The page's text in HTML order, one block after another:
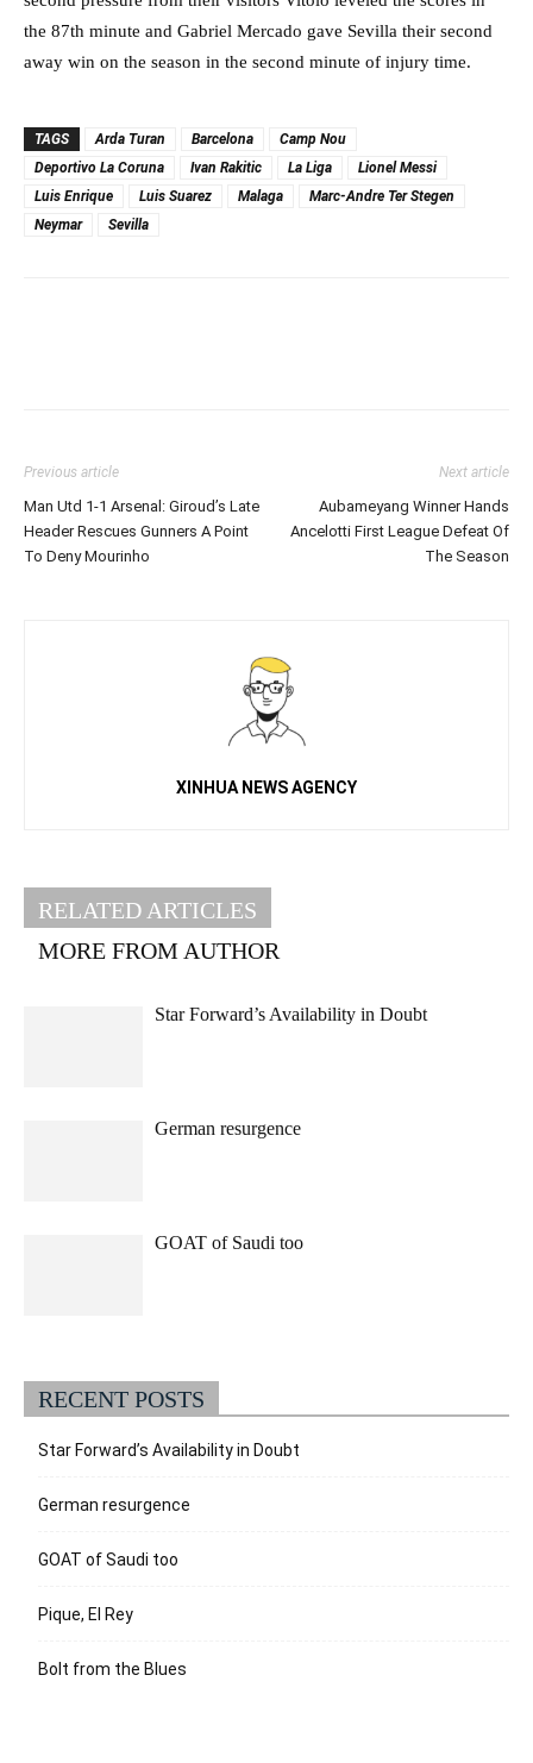
the 87th minute and Gabriel Mercado gave Sevilla their second
away win on the season in the second minute of injury time.
TAGS Arda Turan Barcelona
Camp Nou
Deportivo La Coruna
Ivan Rakitic La Liga
Lionel Messi
Luis Enrique
Luis Suarez Malaga
Marc-Andre Ter Stegen
Neymar
Sevilla
Previous article
Man Utd 1-1 Arsenal: Giroud’s Late
Header Rescues Gunners A Point
To Deny Mourinho
Next article
Aubameyang Winner Hands
Ancelotti First League Defeat Of
The Season
XINHUA NEWS AGENCY
RELATED ARTICLES
MORE FROM AUTHOR
Star Forward’s Availability in Doubt
German resurgence
GOAT of Saudi too
RECENT POSTS
Star Forward’s Availability in Doubt
German resurgence
GOAT of Saudi too
Pique, El Rey
Bolt from the Blues